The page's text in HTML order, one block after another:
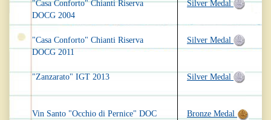
"Casa Conforto" Chianti Riserva
DOCG 2004
"Casa Conforto" Chianti Riserva
DOCG 2011
"Zanzarato" IGT 2013
Vin Santo "Occhio di Pernice" DOC
Silver Medal
Silver Medal
Silver Medal
Bronze Medal